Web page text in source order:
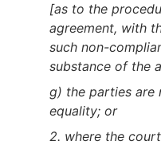
[as to the
agreement, with
such non-
substance of the
g) the parties are
equality; or
2. where the